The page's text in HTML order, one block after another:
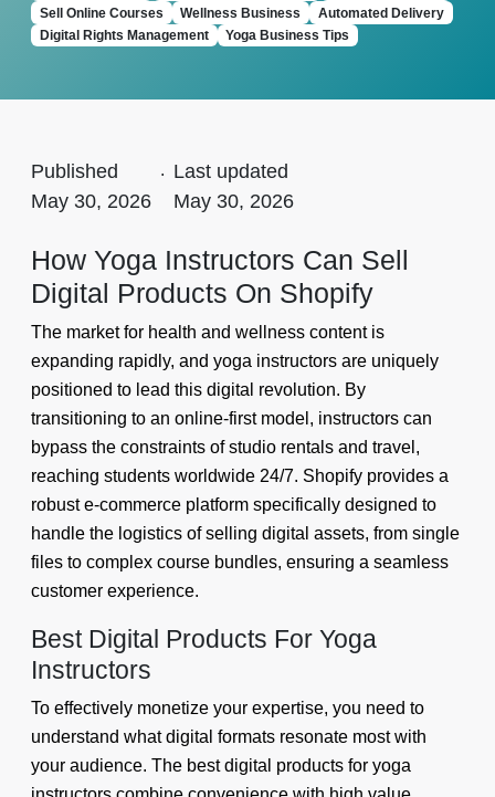
Sell Online Courses
Wellness Business
Automated Delivery
Digital Rights Management
Yoga Business Tips
Published
May 30, 2026
. Last updated
May 30, 2026
How Yoga Instructors Can Sell
Digital Products On Shopify
The market for health and wellness content is
expanding rapidly, and yoga instructors are uniquely
positioned to lead this digital revolution. By
transitioning to an online-first model, instructors can
bypass the constraints of studio rentals and travel,
reaching students worldwide 24/7. Shopify provides a
robust e-commerce platform specifically designed to
handle the logistics of selling digital assets, from single
files to complex course bundles, ensuring a seamless
customer experience.
Best Digital Products For Yoga
Instructors
To effectively monetize your expertise, you need to
understand what digital formats resonate most with
your audience. The best digital products for yoga